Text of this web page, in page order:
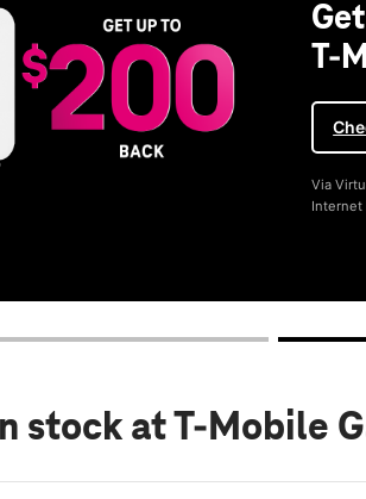
T-
Via
Internet
stock at T-Mobile